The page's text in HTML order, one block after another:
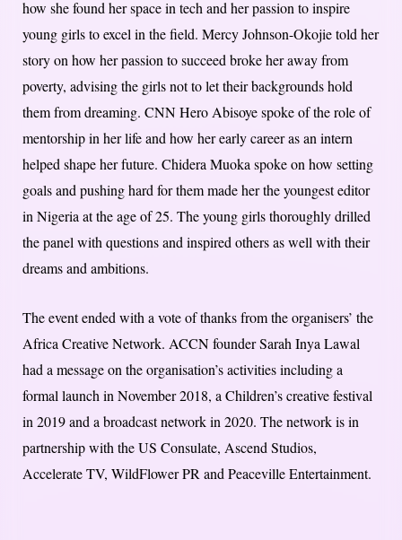
how she found her space in tech and her passion to inspire
young girls to excel in the field. Mercy Johnson-Okojie told her
story on how her passion to succeed broke her away from
poverty, advising the girls not to let their backgrounds hold
them from dreaming. CNN Hero Abisoye spoke of the role of
mentorship in her life and how her early career as an intern
helped shape her future. Chidera Muoka spoke on how setting
goals and pushing hard for them made her the youngest editor
in Nigeria at the age of 25. The young girls thoroughly drilled
the panel with questions and inspired others as well with their
dreams and ambitions.
The event ended with a vote of thanks from the organisers’ the
Africa Creative Network. ACCN founder Sarah Inya Lawal
had a message on the organisation’s activities including a
formal launch in November 2018, a Children’s creative festival
in 2019 and a broadcast network in 2020. The network is in
partnership with the US Consulate, Ascend Studios,
Accelerate TV, WildFlower PR and Peaceville Entertainment.